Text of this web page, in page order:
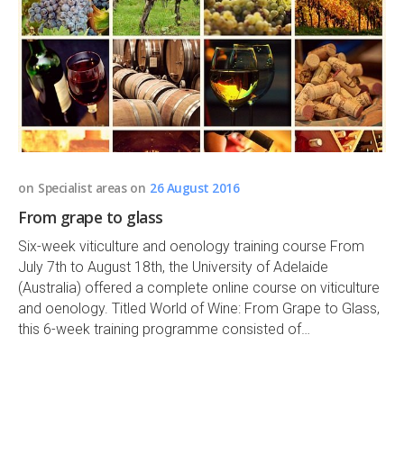
on Specialist areason 26 August 2016
From grape to glass
Six-week viticulture and oenology training course From
July 7th to August 18th, the University of Adelaide
(Australia) offered a complete online course on viticulture
and oenology. Titled World of Wine: From Grape to Glass,
this 6-week training programme consisted of…